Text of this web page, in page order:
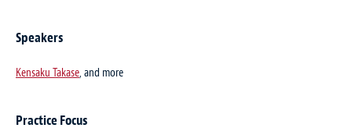
Speakers
Kensaku Takase, and more
Practice Focus